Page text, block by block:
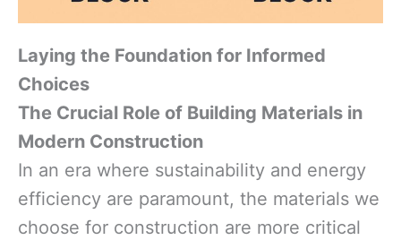
Laying the Foundation for Informed
Choices
The Crucial Role of Building Materials in
Modern Construction
In an era where sustainability and energy
efficiency are paramount, the materials we
choose for construction are more critical